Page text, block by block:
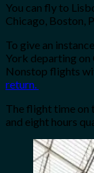
You can fly to
Chicago, Boston,
To give an
York departing
Nonstop flights
return.
The flight time on
and eight hours